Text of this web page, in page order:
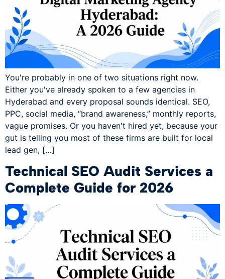
You're probably in one of two situations right now.
Either you've already spoken to a few agencies in
Hyderabad and every proposal sounds identical. SEO,
PPC, social media, “brand awareness,” monthly reports,
vague promises. Or you haven't hired yet, because your
gut is telling you most of these firms are built for local
lead gen, […]
Technical SEO Audit Services a
Complete Guide for 2026